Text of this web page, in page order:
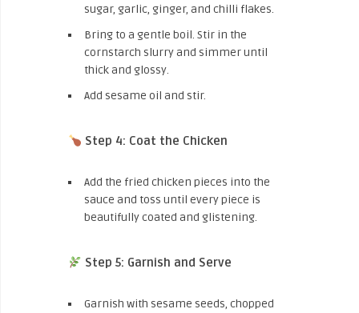
sugar, garlic, ginger, and chilli flakes.
Bring to a gentle boil. Stir in the
cornstarch slurry and simmer until
thick and glossy.
Add sesame oil and stir.
Step 4: Coat the Chicken
Add the fried chicken pieces into the
sauce and toss until every piece is
beautifully coated and glistening.
Step 5: Garnish and Serve
Garnish with sesame seeds, chopped